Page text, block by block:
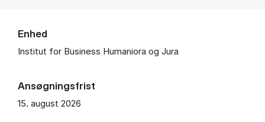
Enhed
Institut for Business Humaniora og Jura
Ansøgningsfrist
15. august 2026